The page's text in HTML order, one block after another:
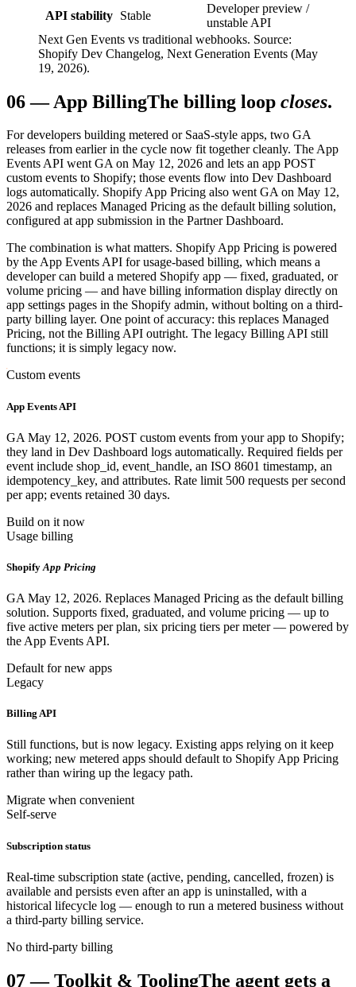
API stability
Stable
Developer preview /
unstable API
Next Gen Events vs traditional webhooks. Source:
Shopify Dev Changelog, Next Generation Events (May
19, 2026).
06—App BillingThe billing loop closes.
For developers building metered or SaaS-style apps, two GA
releases from earlier in the cycle now fit together cleanly. The App
Events API went GA on May 12, 2026 and lets an app POST
custom events to Shopify; those events flow into Dev Dashboard
logs automatically. Shopify App Pricing also went GA on May 12,
2026 and replaces Managed Pricing as the default billing solution,
configured at app submission in the Partner Dashboard.
The combination is what matters. Shopify App Pricing is powered
by the App Events API for usage-based billing, which means a
developer can build a metered Shopify app — fixed, graduated, or
volume pricing — and have billing information display directly on
app settings pages in the Shopify admin, without bolting on a third-
party billing layer. One point of accuracy: this replaces Managed
Pricing, not the Billing API outright. The legacy Billing API still
functions; it is simply legacy now.
Custom events
App Events API
GA May 12, 2026. POST custom events from your app to Shopify;
they land in Dev Dashboard logs automatically. Required fields per
event include shop_id, event_handle, an ISO 8601 timestamp, an
idempotency_key, and attributes. Rate limit 500 requests per second
per app; events retained 30 days.
Build on it now
Usage billing
Shopify App Pricing
GA May 12, 2026. Replaces Managed Pricing as the default billing
solution. Supports fixed, graduated, and volume pricing — up to
five active meters per plan, six pricing tiers per meter — powered by
the App Events API.
Default for new apps
Legacy
Billing API
Still functions, but is now legacy. Existing apps relying on it keep
working; new metered apps should default to Shopify App Pricing
rather than wiring up the legacy path.
Migrate when convenient
Self-serve
Subscription status
Real-time subscription state (active, pending, cancelled, frozen) is
available and persists even after an app is uninstalled, with a
historical lifecycle log — enough to run a metered business without
a third-party billing service.
No third-party billing
07—Toolkit & ToolingThe agent gets a